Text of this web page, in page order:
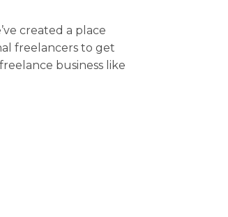
created a place
freelancers to get
business like